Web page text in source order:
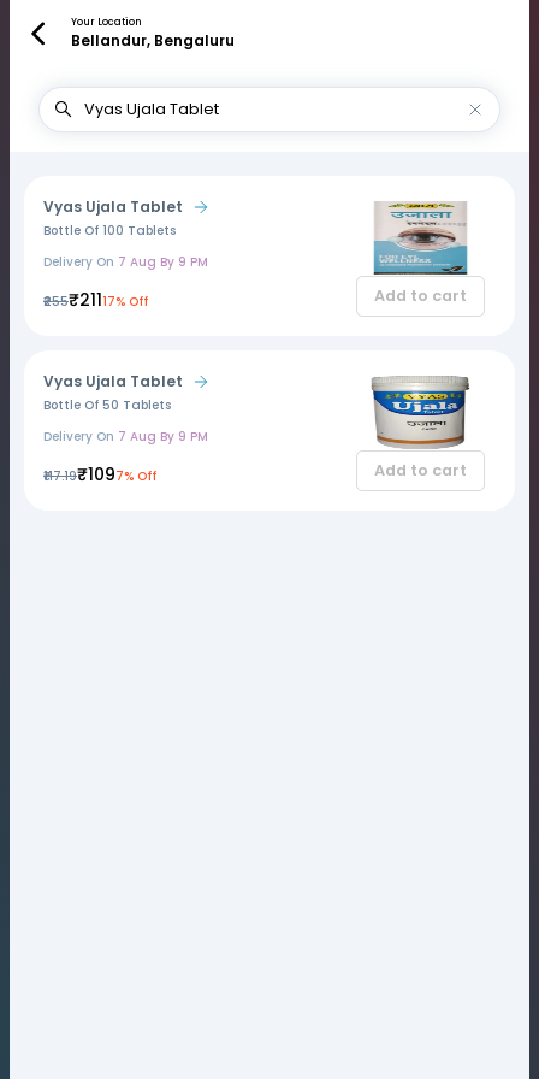
Your Location
Bellandur, Bengaluru
Vyas Ujala Tablet
Bottle Of 100 Tablets
Delivery On 7 Aug By 9 PM
₹255₹21117% Off Add to cart
Vyas Ujala Tablet
Bottle Of 50 Tablets
Delivery On 7 Aug By 9 PM
₹117.19₹1097% Off Add to cart